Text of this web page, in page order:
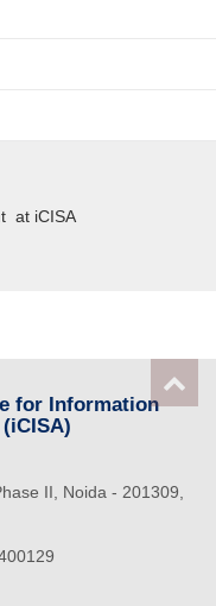
at iCISA
for Information
II, Noida - 201309,